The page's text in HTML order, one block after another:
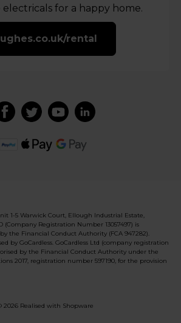
electricals for a happy home.
rental
1-5 Warwick Court, Ellough Industrial Estate,
(Company Registration Number 13057497) is
the Financial Conduct Authority (FCA 947282).
by GoCardless. GoCardless Ltd (company registration
by the Financial Conduct Authority under the
2017, registration number 597190, for the provision
2026 Realised with Shopware